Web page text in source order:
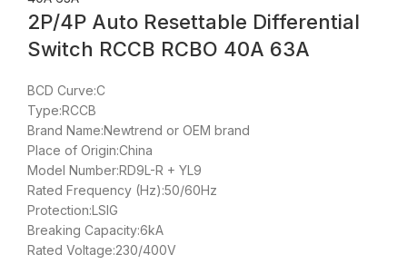
2P/4P Auto Resettable Differential
Switch RCCB RCBO 40A 63A
BCD Curve:C
Type:RCCB
Brand Name:Newtrend or OEM brand
Place of Origin:China
Model Number:RD9L-R + YL9
Rated Frequency (Hz):50/60Hz
Protection:LSIG
Breaking Capacity:6kA
Rated Voltage:230/400V